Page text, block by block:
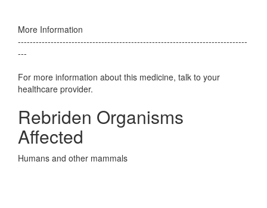
More Information
-----------------------------------------------------------------------------
---
For more information about this medicine, talk to your
healthcare provider.
Rebriden Organisms
Affected
Humans and other mammals